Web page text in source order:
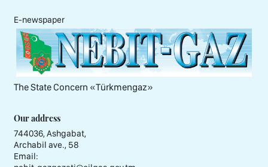
E-newspaper
The State Concern «Тürkmengaz»
Our address
744036, Ashgabat,
Archabil ave., 58
Email: